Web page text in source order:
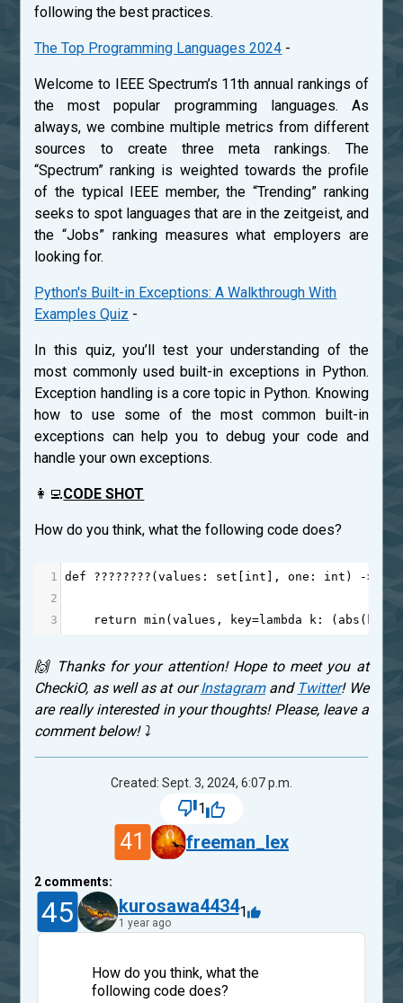
following the best practices.
The Top Programming Languages 2024 -
Welcome to IEEE Spectrum’s 11th annual rankings of
the most popular programming languages. As
always, we combine multiple metrics from different
sources to create three meta rankings. The
“Spectrum” ranking is weighted towards the profile
of the typical IEEE member, the “Trending” ranking
seeks to spot languages that are in the zeitgeist, and
the “Jobs” ranking measures what employers are
looking for.
Python's Built-in Exceptions: A Walkthrough With
Examples Quiz -
In this quiz, you’ll test your understanding of the
most commonly used built-in exceptions in Python.
Exception handling is a core topic in Python. Knowing
how to use some of the most common built-in
exceptions can help you to debug your code and
handle your own exceptions.
👩‍💻CODE SHOT
How do you think, what the following code does?
1 def ???????? (values : set int ], one : int ) ->
2
3
return min (values , key=lambda k : ( abs (
🙌 Thanks for your attention! Hope to meet you at
CheckiO, as well as at ourInstagramand Twitter! We
are really interested in your thoughts! Please, leave a
comment below! ⤵
Created: Sept. 3, 2024, 6:07 p.m.
1
41 freeman_lex
2 comments:
45 kurosawa4434
1 year ago
1
How do you think, what the
following code does?